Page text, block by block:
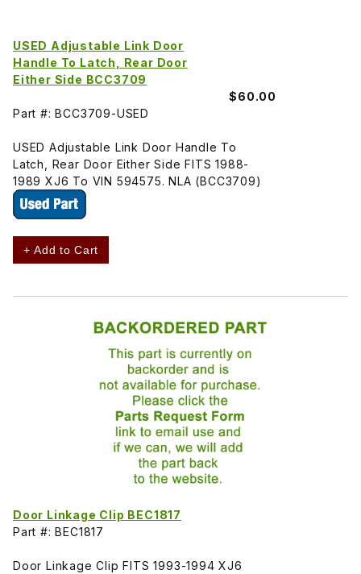
USED Adjustable Link Door
Handle To Latch, Rear Door
Either Side BCC3709
$60.00
Part #: BCC3709-USED
USED Adjustable Link Door Handle To
Latch, Rear Door Either Side FITS 1988-
1989 XJ6 To VIN 594575. NLA (BCC3709)
+ Add to Cart
Door Linkage Clip BEC1817
Part #: BEC1817
Door Linkage Clip FITS 1993-1994 XJ6